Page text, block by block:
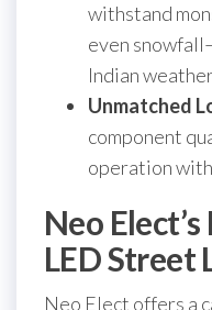
withstand
even
Indian
Unmatched
component
operation
Neo
LED Street
Neo Elect offers a